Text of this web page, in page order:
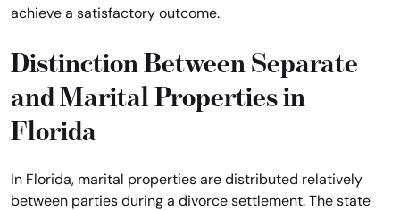
achieve a satisfactory outcome.
Distinction Between Separate
and Marital Properties in
Florida
In Florida, marital properties are distributed relatively
between parties during a divorce settlement. The state